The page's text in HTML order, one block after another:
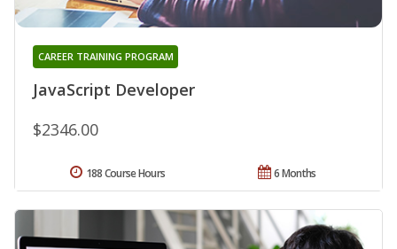
JavaScript Developer
CAREER TRAINING PROGRAM
$2346.00
6 Months
188 Course Hours